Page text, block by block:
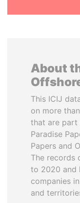
About
This ICIJ
on more
that are part
Paradise
Papers and
The records
to 2020 and
companies
and